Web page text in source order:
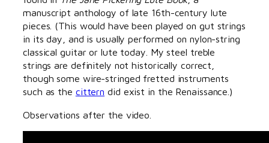
manuscript anthology of late 16th-century lute
pieces. (This would have been played on gut strings
in its day, and is usually performed on nylon-string
classical guitar or lute today. My steel treble
strings are definitely not historically correct,
though some wire-stringed fretted instruments
such as the cittern did exist in the Renaissance.)
Observations after the video.